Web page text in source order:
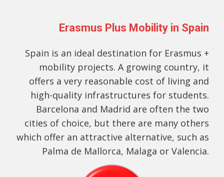
Erasmus Plus Mobility in Spain
Spain is an ideal destination for Erasmus +
mobility projects. A growing country, it
offers a very reasonable cost of living and
high-quality infrastructures for students.
Barcelona and Madrid are often the two
cities of choice, but there are many others
which offer an attractive alternative, such as
Palma de Mallorca, Malaga or Valencia.